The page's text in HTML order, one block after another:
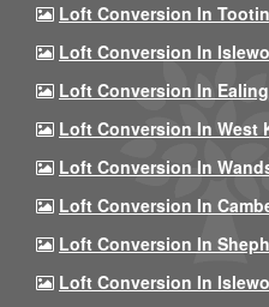
Loft Conversion In
Loft Conversion In
Loft Conversion In
Loft Conversion In West
Loft Conversion In
Loft Conversion In
Loft Conversion In
Loft Conversion In